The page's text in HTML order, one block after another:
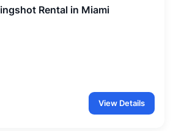
Rental in Miami
View Details